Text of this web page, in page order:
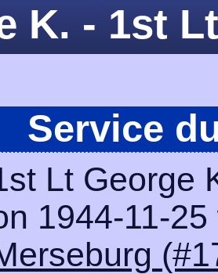
K. - 1st Lt
Service
Lt George
1944-11-